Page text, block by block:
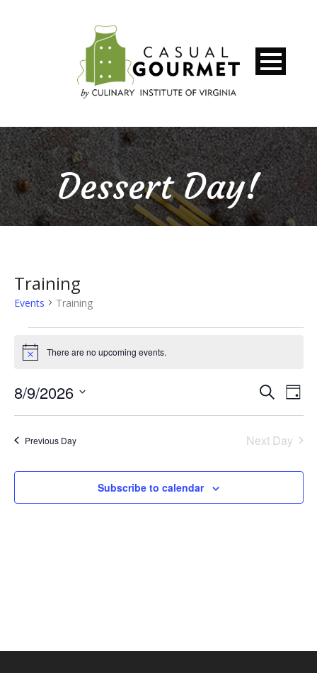
Dessert Day!
Training
Events Training
Events
for
August
2026
Notice There are no upcoming events.
and
SearchDay
8/9/2026
Previous Day Next Day
Subscribe to calendar